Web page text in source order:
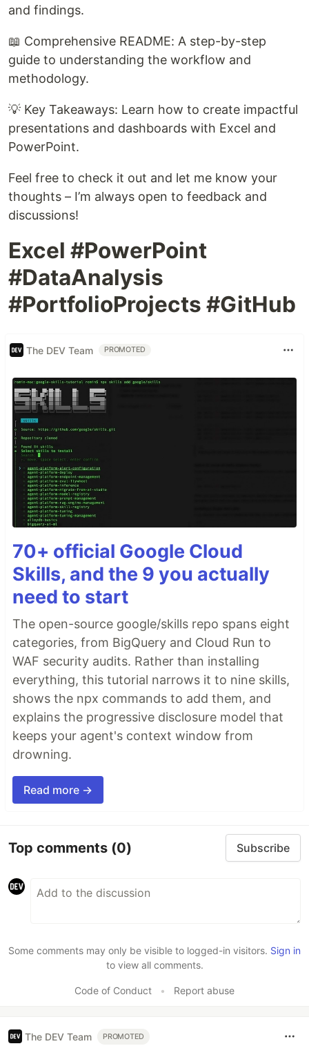
and findings.
📖 Comprehensive README: A step-by-step
guide to understanding the workflow and
methodology.
💡 Key Takeaways: Learn how to create impactful
presentations and dashboards with Excel and
PowerPoint.
Feel free to check it out and let me know your
thoughts – I’m always open to feedback and
discussions!
Excel #PowerPoint
#DataAnalysis
#PortfolioProjects #GitHub
The DEV Team PROMOTED
70+ official Google Cloud
Skills, and the 9 you actually
need to start
The open-source google/skills repo spans eight
categories, from BigQuery and Cloud Run to
WAF security audits. Rather than installing
everything, this tutorial narrows it to nine skills,
shows the npx commands to add them, and
explains the progressive disclosure model that
keeps your agent's context window from
drowning.
Read more →
Top comments (0) Subscribe
Some comments may only be visible to logged-in visitors. Sign in
to view all comments.
Code of Conduct • Report abuse
The DEV Team PROMOTED